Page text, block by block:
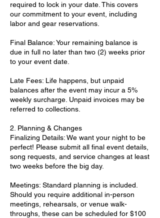
required to lock in your date. This covers
our commitment to your event, including
labor and gear reservations.
Final Balance: Your remaining balance is
due in full no later than two (2) weeks prior
to your event date.
Late Fees: Life happens, but unpaid
balances after the event may incur a 5%
weekly surcharge. Unpaid invoices may be
referred to collections.
2. Planning & Changes
Finalizing Details: We want your night to be
perfect! Please submit all final event details,
song requests, and service changes at least
two weeks before the big day.
Meetings: Standard planning is included.
Should you require additional in-person
meetings, rehearsals, or venue walk-
throughs, these can be scheduled for $100